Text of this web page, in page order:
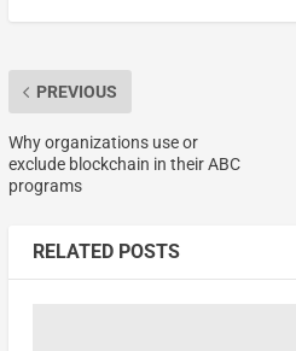
PREVIOUS
Why organizations use or
exclude blockchain in their ABC
programs
RELATED POSTS